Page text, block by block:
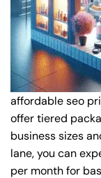
affordable seo
offer tiered
business sizes
lane, you can
per month for